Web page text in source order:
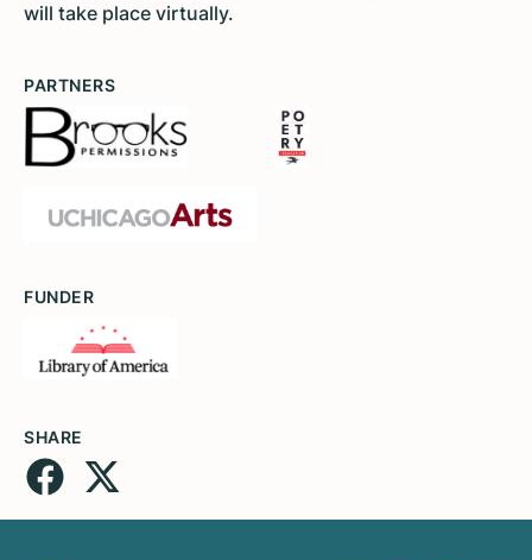
will take place virtually.
PARTNERS
FUNDER
SHARE